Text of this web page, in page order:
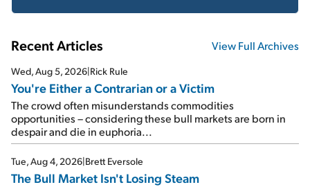
Recent Articles View Full Archives
Wed, Aug 5, 2026 Rick Rule
You're Either a Contrarian or a Victim
The crowd often misunderstands commodities
opportunities – considering these bull markets are born in
despair and die in euphoria...
Tue, Aug 4, 2026 Brett Eversole
The Bull Market Isn't Losing Steam